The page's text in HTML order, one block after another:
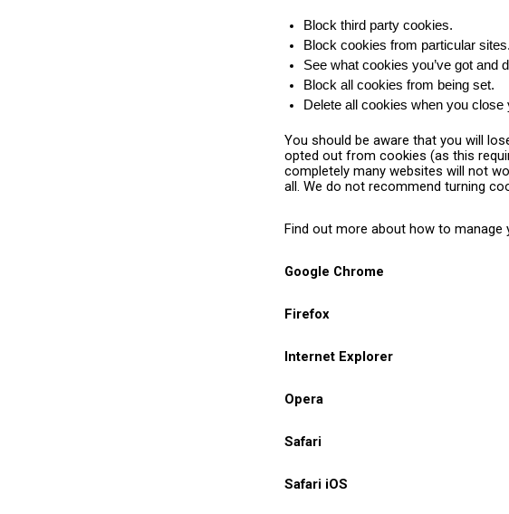
Block third party cookies.
Block cookies from particular sites.
See what cookies you’ve got and
Block all cookies from being set.
Delete all cookies when you close
You should be aware that you will
opted out from cookies (as this
completely many websites will not
all. We do not recommend turning
Find out more about how to
Google Chrome
Firefox
Internet Explorer
Opera
Safari
Safari iOS